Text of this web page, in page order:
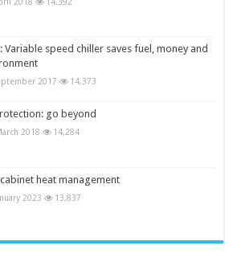
Variable speed chiller saves fuel, money and
2017 14,373
go beyond
2018 14,284
heat management
2023 13,837